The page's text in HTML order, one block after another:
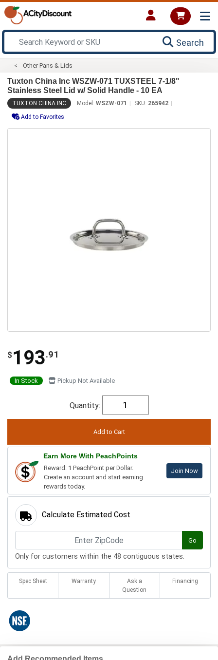
Search
Other Pans & Lids
Tuxton China Inc WSZW-071 TUXSTEEL 7-1/8"
Stainless Steel Lid w/ Solid Handle - 10 EA
TUXTON CHINA INC Model: WSZW-071 SKU: 265942
Add to Favorites
$ 193.91
In Stock Pickup Not Available
Quantity:
Earn More With PeachPoints
Reward: 1 PeachPoint per Dollar.
Create an account and start earning
rewards today.
Join Now
Calculate Estimated Cost
Go
Only for customers within the 48 contiguous states.
Spec Sheet Warranty
Ask a
Question
Financing